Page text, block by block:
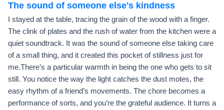
The sound of someone else's kindness
I stayed at the table, tracing the grain of the wood with a finger.
The clink of plates and the rush of water from the kitchen were a
quiet soundtrack. It was the sound of someone else taking care
of a small thing, and it created this pocket of stillness just for
me.There’s a particular warmth in being the one who gets to sit
still. You notice the way the light catches the dust motes, the
easy rhythm of a friend’s movements. The chore becomes a
performance of sorts, and you’re the grateful audience. It turns a